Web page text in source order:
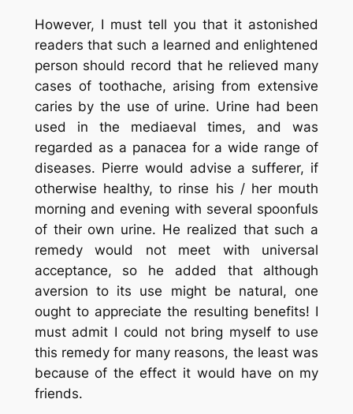
However, I must tell you that it astonished
readers that such a learned and enlightened
person should record that he relieved many
cases of toothache, arising from extensive
caries by the use of urine. Urine had been
used in the mediaeval times, and was
regarded as a panacea for a wide range of
diseases. Pierre would advise a sufferer, if
otherwise healthy, to rinse his / her mouth
morning and evening with several spoonfuls
of their own urine. He realized that such a
remedy would not meet with universal
acceptance, so he added that although
aversion to its use might be natural, one
ought to appreciate the resulting benefits! I
must admit I could not bring myself to use
this remedy for many reasons, the least was
because of the effect it would have on my
friends.